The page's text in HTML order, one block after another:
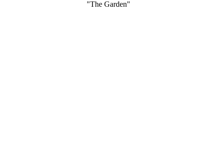
"The Garden"